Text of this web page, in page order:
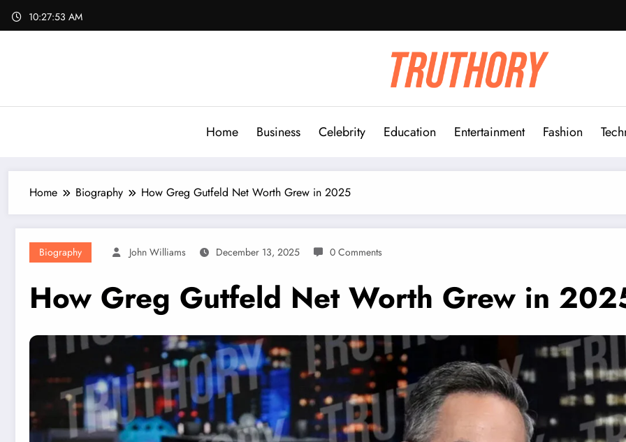
Skip
10:27:54 AM
Home Business Celebrity Education Entertainment Fashion
Home Biography How Greg Gutfeld Net Worth Grew in 2025
Biography John Williams December 13, 2025 0 Comments
How Greg Gutfeld Net Worth Grew in